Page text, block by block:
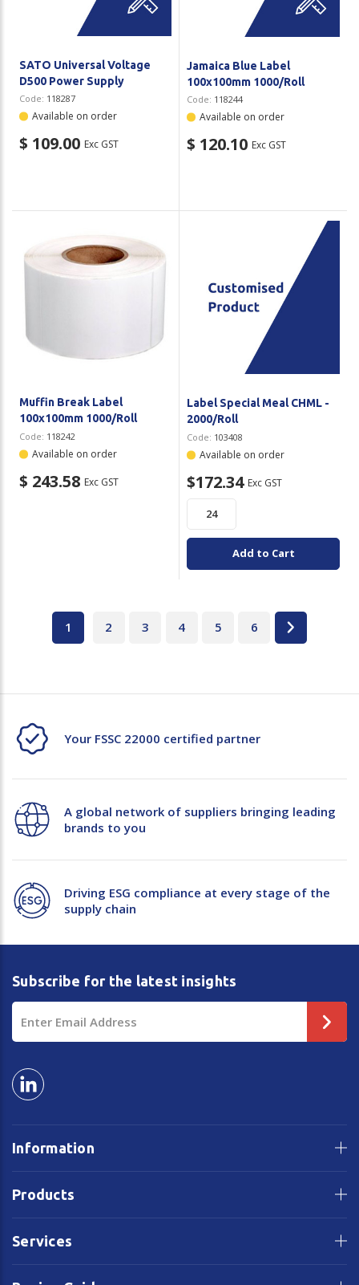
SATO Universal Voltage
D500 Power Supply
Code: 118287
Available on order
$ 109.00 Exc GST
Jamaica Blue Label
100x100mm 1000/Roll
Code: 118244
Available on order
$ 120.10 Exc GST
Muffin Break Label
100x100mm 1000/Roll
Code: 118242
Available on order
$ 243.58 Exc GST
Label Special Meal CHML -
2000/Roll
Code: 103408
Available on order
$172.34 Exc GST
Add to Cart
1 2 3 4 5 6
Your FSSC 22000 certified partner
A global network of suppliers bringing leading
brands to you
Driving ESG compliance at every stage of the
supply chain
Information
Products
Services
Subscribe for the latest insights
Address